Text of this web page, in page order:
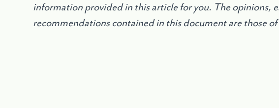
information provided in this article for you. The opinions,
recommendations contained in this document are those